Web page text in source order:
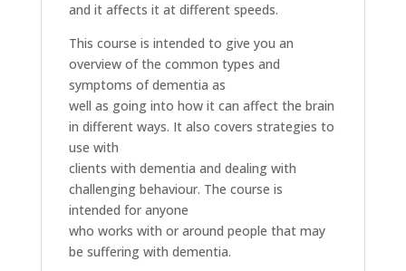
and it affects it at different speeds.
This course is intended to give you an
overview of the common types and
symptoms of dementia as
well as going into how it can affect the brain
in different ways. It also covers strategies to
use with
clients with dementia and dealing with
challenging behaviour. The course is
intended for anyone
who works with or around people that may
be suffering with dementia.